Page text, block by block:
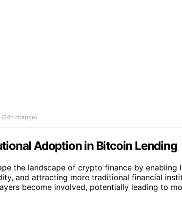
(24h change)
Adoption in Bitcoin Lending
the landscape of crypto finance by enabling
and attracting more traditional financial
become involved, potentially leading to